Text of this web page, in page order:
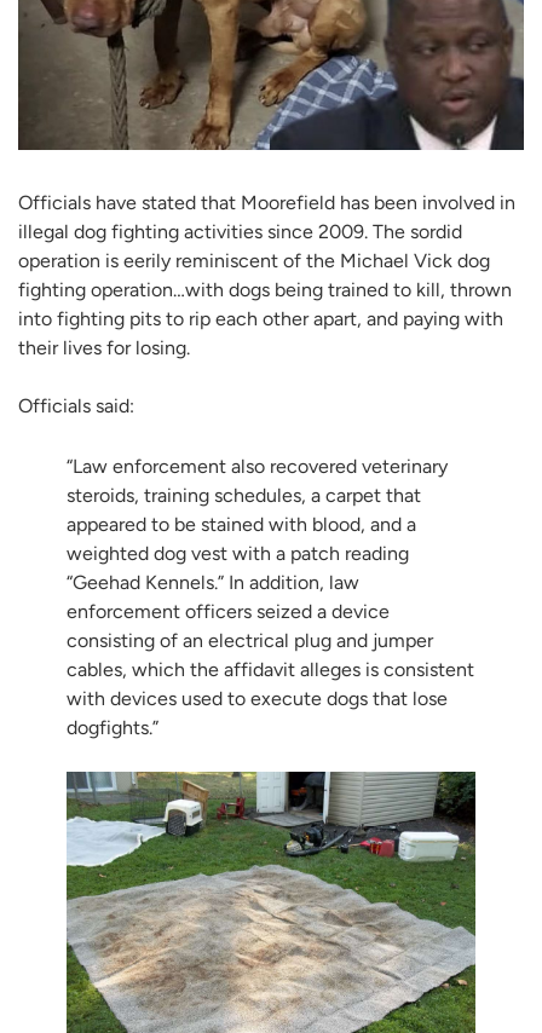
Officials have stated that Moorefield has been involved in
illegal dog fighting activities since 2009. The sordid
operation is eerily reminiscent of the Michael Vick dog
fighting operation…with dogs being trained to kill, thrown
into fighting pits to rip each other apart, and paying with
their lives for losing.
Officials said:
“Law enforcement also recovered veterinary
steroids, training schedules, a carpet that
appeared to be stained with blood, and a
weighted dog vest with a patch reading
“Geehad Kennels.” In addition, law
enforcement officers seized a device
consisting of an electrical plug and jumper
cables, which the affidavit alleges is consistent
with devices used to execute dogs that lose
dogfights.”